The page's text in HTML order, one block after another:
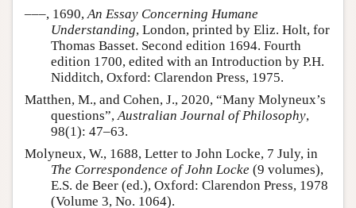
–––, 1690, An Essay Concerning Humane
Understanding, London, printed by Eliz. Holt, for
Thomas Basset. Second edition 1694. Fourth
edition 1700, edited with an Introduction by P.H.
Nidditch, Oxford: Clarendon Press, 1975.
Matthen, M., and Cohen, J., 2020, “Many Molyneux’s
questions”,Australian Journal of Philosophy,
98(1): 47–63.
Molyneux, W., 1688, Letter to John Locke, 7 July, in
The Correspondence of John Locke (9 volumes),
E.S. de Beer (ed.), Oxford: Clarendon Press, 1978
(Volume 3, No. 1064).